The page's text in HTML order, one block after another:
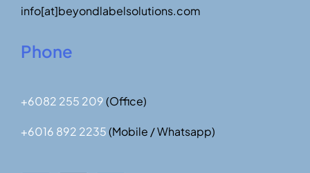
info[at]beyondlabelsolutions.com
Phone
+6082 255 209(Office)
+6016 892 2235(Mobile / Whatsapp)